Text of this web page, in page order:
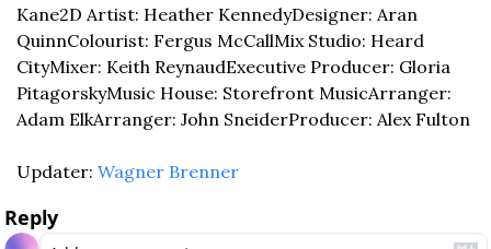
Kane2D Artist: Heather KennedyDesigner: Aran
QuinnColourist: Fergus McCallMix Studio: Heard
CityMixer: Keith ReynaudExecutive Producer: Gloria
PitagorskyMusic House: Storefront MusicArranger:
Adam ElkArranger: John SneiderProducer: Alex Fulton
Updater: Wagner Brenner
Reply